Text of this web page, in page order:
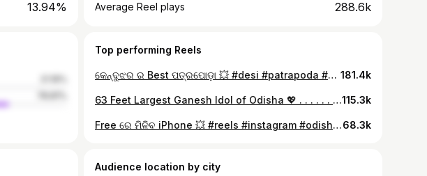
13.94% Average Reel plays 288.6k
Top performing Reels
କେନ୍ଦୁଝର ର Best ପତ୍ରପୋଡ଼ା 💥 #desi #patrapoda #keonjhar #food #foryou #foodie #explorepage #trendingreels #mushrooms 181.4k
63 Feet Largest Ganesh Idol of Odisha 💖 . . . . . . #ganeshfestival #ganesha #ganeshutsav #ganeshji #ganesh #mumbaiganeshutsav #mumbaiganeshfestival #reelkarofeelkaro #reelsinstagram #reelsinsta #reels #reelsviral #odiareels #odishafood #odishabuzz #odishaclicks #instadailypost❤️ #instagramreels #viralreels #trending #reelitfeelit115.3k
Free ରେ ମିଳିବ iPhone 💥 #reels #instagram #odisha #trendingreels #cuttack #roplant #waterpurifier #packaging #machine68.3k
Audience location by city